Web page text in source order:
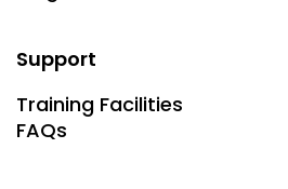
Support
Training Facilities
FAQs